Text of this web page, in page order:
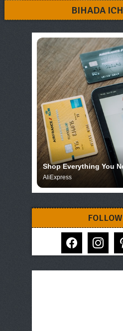
BIHADA
Shop Everything You
AliExpress
facebook instagram